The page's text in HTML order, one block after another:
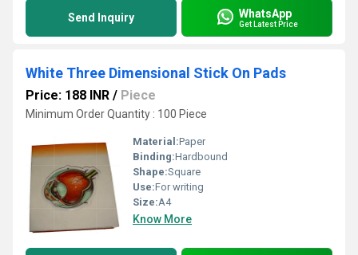
Send Inquiry WhatsApp
Get Latest Price
White Three Dimensional Stick On Pads
Price: 188 INR / Piece
Minimum Order Quantity : 100 Piece
Material:Paper
Binding:Hardbound
Shape:Square
Use:For writing
Size:A4
Know More